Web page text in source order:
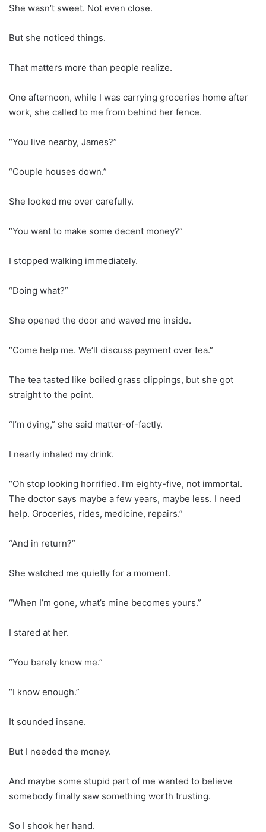
She wasn’t sweet. Not even close.
But she noticed things.
That matters more than people realize.
One afternoon, while I was carrying groceries home after
work, she called to me from behind her fence.
“You live nearby, James?”
“Couple houses down.”
She looked me over carefully.
“You want to make some decent money?”
I stopped walking immediately.
“Doing what?”
She opened the door and waved me inside.
“Come help me. We’ll discuss payment over tea.”
The tea tasted like boiled grass clippings, but she got
straight to the point.
“I’m dying,” she said matter-of-factly.
I nearly inhaled my drink.
“Oh stop looking horrified. I’m eighty-five, not immortal.
The doctor says maybe a few years, maybe less. I need
help. Groceries, rides, medicine, repairs.”
“And in return?”
She watched me quietly for a moment.
“When I’m gone, what’s mine becomes yours.”
I stared at her.
“You barely know me.”
“I know enough.”
It sounded insane.
But I needed the money.
And maybe some stupid part of me wanted to believe
somebody finally saw something worth trusting.
So I shook her hand.